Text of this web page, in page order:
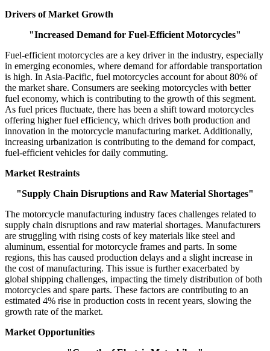
Drivers of Market Growth
"Increased Demand for Fuel-Efficient Motorcycles"
Fuel-efficient motorcycles are a key driver in the industry, especially
in emerging economies, where demand for affordable transportation
is high. In Asia-Pacific, fuel motorcycles account for about 80% of
the market share. Consumers are seeking motorcycles with better
fuel economy, which is contributing to the growth of this segment.
As fuel prices fluctuate, there has been a shift toward motorcycles
offering higher fuel efficiency, which drives both production and
innovation in the motorcycle manufacturing market. Additionally,
increasing urbanization is contributing to the demand for compact,
fuel-efficient vehicles for daily commuting.
Market Restraints
"Supply Chain Disruptions and Raw Material Shortages"
The motorcycle manufacturing industry faces challenges related to
supply chain disruptions and raw material shortages. Manufacturers
are struggling with rising costs of key materials like steel and
aluminum, essential for motorcycle frames and parts. In some
regions, this has caused production delays and a slight increase in
the cost of manufacturing. This issue is further exacerbated by
global shipping challenges, impacting the timely distribution of both
motorcycles and spare parts. These factors are contributing to an
estimated 4% rise in production costs in recent years, slowing the
growth rate of the market.
Market Opportunities